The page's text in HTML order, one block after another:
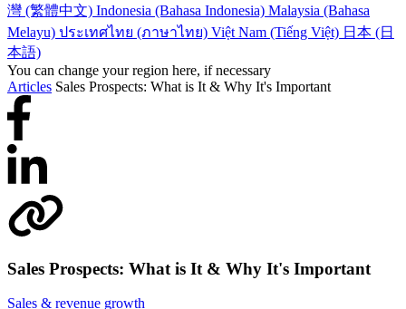
灣 (繁體中文) Indonesia (Bahasa Indonesia) Malaysia (Bahasa
Melayu) ประเทศไทย (ภาษาไทย) Việt Nam (Tiếng Việt) 日本 (日
本語)
You can change your region here, if necessary
Articles Sales Prospects: What is It & Why It's Important
Sales Prospects: What is It & Why It's Important
Sales & revenue growth